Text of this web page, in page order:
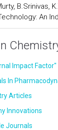
B.Srinivas,
An
Impact Factor"
In
Articles
Innovations
Journals